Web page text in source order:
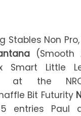
Stables Non Pro,
Smart Little
at the
Bit Futurity
entries Paul